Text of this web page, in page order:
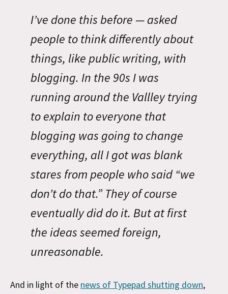
I’ve done this before — asked
people to think differently about
things, like public writing, with
blogging. In the 90s I was
running around the Vallley trying
to explain to everyone that
blogging was going to change
everything, all I got was blank
stares from people who said “we
don’t do that.” They of course
eventually did do it. But at first
the ideas seemed foreign,
unreasonable.
And in light of the news of Typepad shutting down,